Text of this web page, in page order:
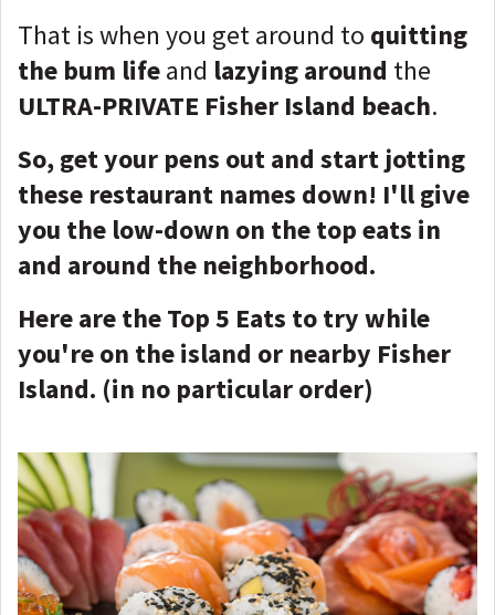
That is when you get around to quitting
the bum lifeand lazying around the
ULTRA-PRIVATE Fisher Island beach.
So, get your pens out and start jotting
these restaurant names down! I'll give
you the low-down on the top eats in
and around the neighborhood.
Here are the Top 5 Eats to try while
you're on the island or nearby Fisher
Island. (in no particular order)